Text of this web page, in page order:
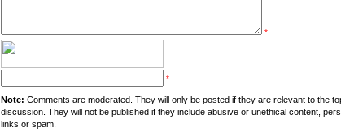
*
*
Note: Comments are moderated. They will only be posted if they are relevant to the
discussion. They will not be published if they include abusive or unethical content,
links or spam.